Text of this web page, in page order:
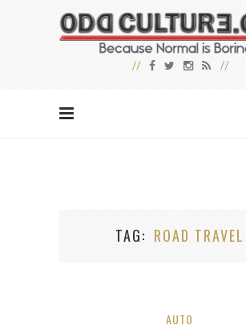
TAG ROAD TRAVEL
AUTO